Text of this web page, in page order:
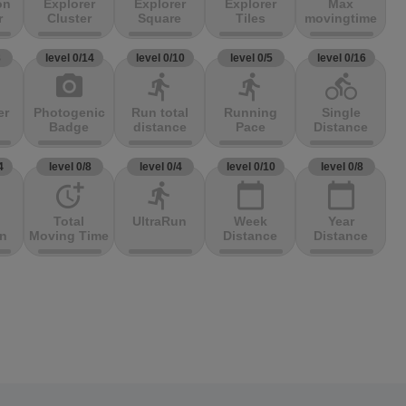
Explorer
Cluster
Explorer
Square
Explorer
Tiles
Max
movingtime
level 0/14
photo_camera
Photogenic
Badge
level 0/10
directions_run
Run total
distance
level 0/5
directions_run
Running
Pace
level 0/16
directions_bike
Single
Distance
level 0/8
more_time
Total
Moving Time
level 0/4
directions_run
UltraRun
level 0/10
calendar_today
Week
Distance
level 0/8
calendar_today
Year
Distance